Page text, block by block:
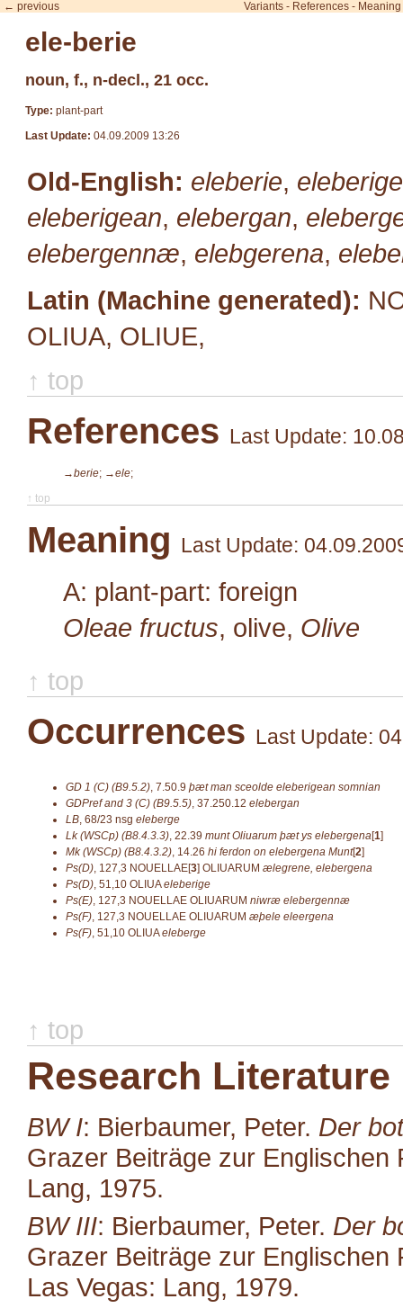
← previous Variants- References- Meaning
ele-berie
noun, f., n-decl., 21 occ.
Type: plant-part
Last Update: 04.09.2009 13:26
Old-English: eleberie, eleberige
eleberigean, elebergan,
elebergennæ, elebgerena,
Latin (Machine generated):
OLIUA, OLIUE,
↑ top
References Last Update:
→berie; →ele;
↑ top
Meaning Last Update:
A: plant-part: foreign
Oleae fructus, olive, Olive
↑ top
Occurrences Last Update:
GD 1 (C) (B9.5.2) 7.50.9 þæt man sceolde eleberigean somnian
GDPref and 3 (C) (B9.5.5) 37.250.12 elebergan
LB 68/23 nsg eleberge
Lk (WSCp) (B8.4.3.3) 22.39 munt Oliuarum þæt ys elebergena[1]
Mk (WSCp) (B8.4.3.2) 14.26 hi ferdon on elebergena Munt[2]
Ps(D) 127,3 NOUELLAE[3] OLIUARUM ælegrene, elebergena
Ps(D) 51,10 OLIUAeleberige
Ps(E) 127,3 NOUELLAE OLIUARUM niwræ elebergennæ
Ps(F) 127,3 NOUELLAE OLIUARUM æþele eleergena
Ps(F) 51,10 OLIUAeleberge
↑ top
Research Literature
BW I: Bierbaumer, Peter. Der
Grazer Beiträge zur Englischen
Lang, 1975.
BW III: Bierbaumer, Peter. Der
Grazer Beiträge zur Englischen
Las Vegas: Lang, 1979.